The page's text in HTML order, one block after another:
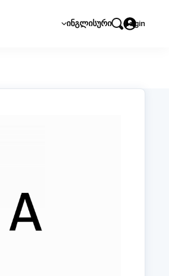
ᲘᲜᲒᲚᲘᲡᲣᲠᲘ Login